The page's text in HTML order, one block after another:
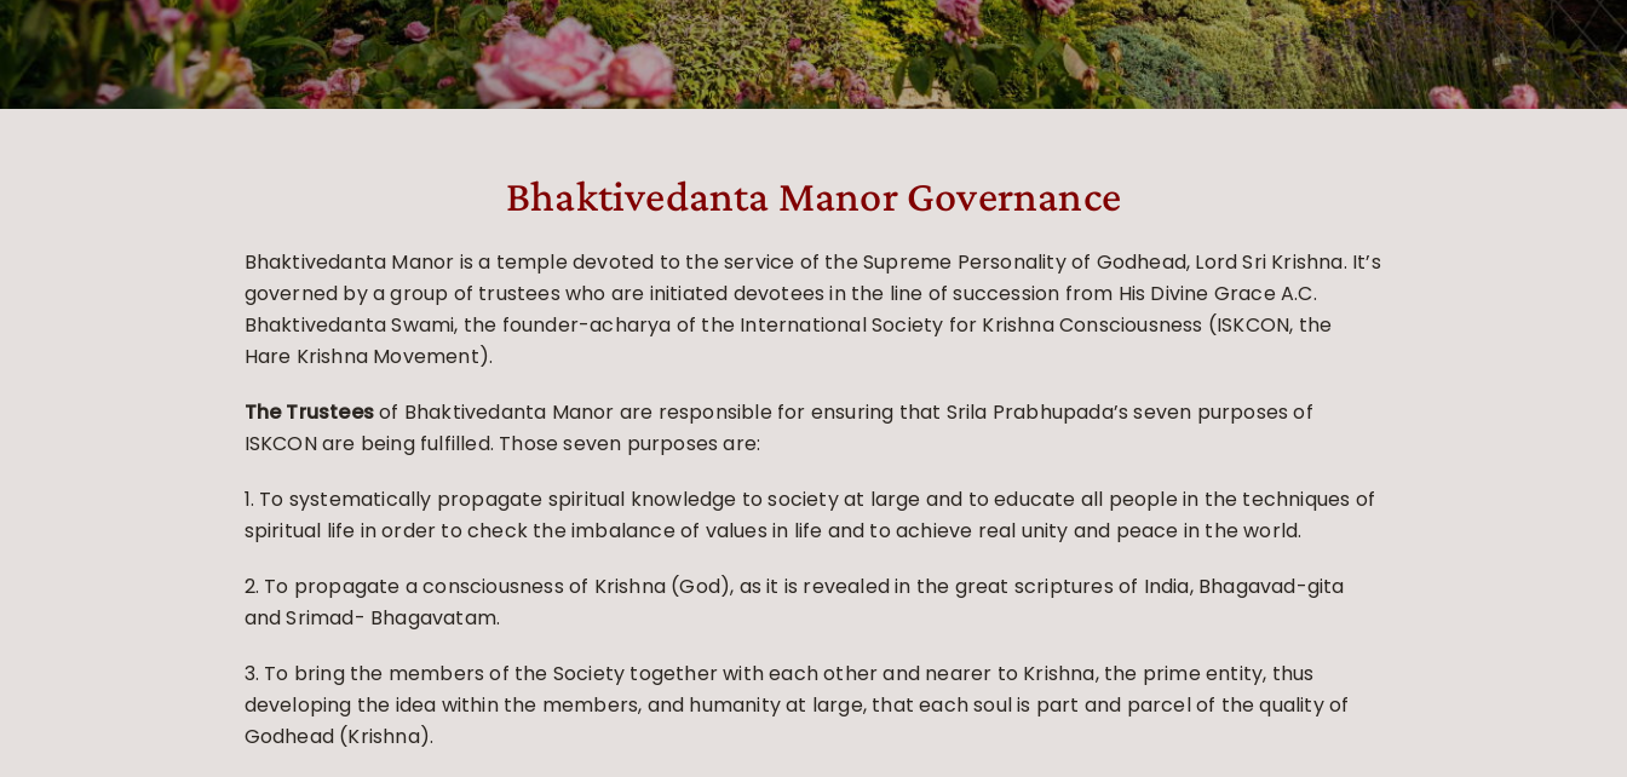
Bhaktivedanta Manor Governance
Bhaktivedanta Manor is a temple devoted to the service of the Supreme Personality of Godhead, Lord Sri Krishna. It’s
governed by a group of trustees who are initiated devotees in the line of succession from His Divine Grace A.C.
Bhaktivedanta Swami, the founder-acharya of the International Society for Krishna Consciousness (ISKCON, the
Hare Krishna Movement).
The Trusteesof Bhaktivedanta Manor are responsible for ensuring that Srila Prabhupada’s seven purposes of
ISKCON are being fulfilled. Those seven purposes are:
1. To systematically propagate spiritual knowledge to society at large and to educate all people in the techniques of
spiritual life in order to check the imbalance of values in life and to achieve real unity and peace in the world.
2. To propagate a consciousness of Krishna (God), as it is revealed in the great scriptures of India, Bhagavad-gita
and Srimad- Bhagavatam.
3. To bring the members of the Society together with each other and nearer to Krishna, the prime entity, thus
developing the idea within the members, and humanity at large, that each soul is part and parcel of the quality of
Godhead (Krishna).